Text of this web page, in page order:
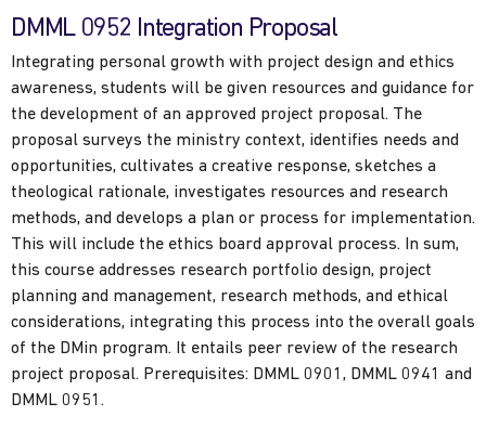
DMML 0952 Integration Proposal
Integrating personal growth with project design and ethics
awareness, students will be given resources and guidance for
the development of an approved project proposal. The
proposal surveys the ministry context, identifies needs and
opportunities, cultivates a creative response, sketches a
theological rationale, investigates resources and research
methods, and develops a plan or process for implementation.
This will include the ethics board approval process. In sum,
this course addresses research portfolio design, project
planning and management, research methods, and ethical
considerations, integrating this process into the overall goals
of the DMin program. It entails peer review of the research
project proposal. Prerequisites: DMML 0901, DMML 0941 and
DMML 0951.